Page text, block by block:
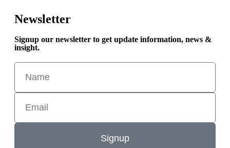
Newsletter
Signup our newsletter to get update information, news &
insight.
Signup